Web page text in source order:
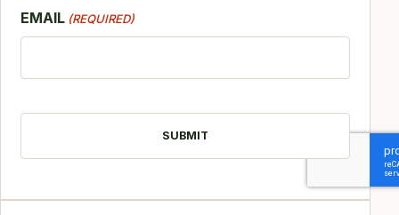
EMAIL (REQUIRED)